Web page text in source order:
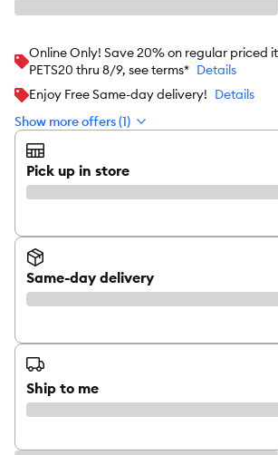
Online Only! Save 20% on regular priced
PETS20 thru 8/9, see terms* Details
Enjoy Free Same-day delivery! Details
Show more offers (1)
Pick up in store
Same-day delivery
Ship to me